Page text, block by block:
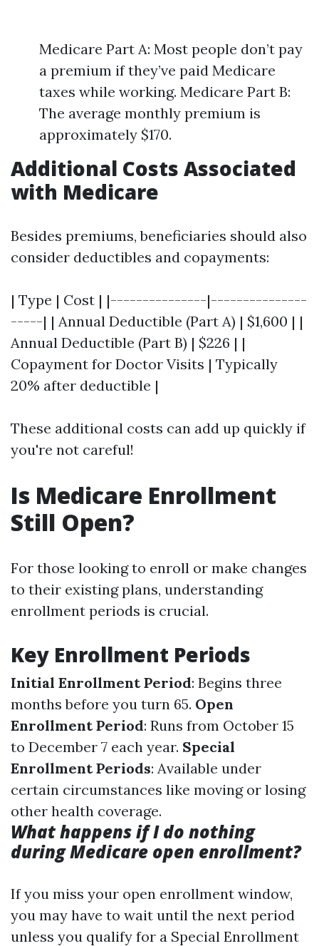
Medicare Part A: Most people don’t pay
a premium if they’ve paid Medicare
taxes while working. Medicare Part B:
The average monthly premium is
approximately $170.
Additional Costs Associated
with Medicare
Besides premiums, beneficiaries should also
consider deductibles and copayments:
| Type | Cost | |---------------|---------------
-----| | Annual Deductible (Part A) | $1,600 | |
Annual Deductible (Part B) | $226 | |
Copayment for Doctor Visits | Typically
20% after deductible |
These additional costs can add up quickly if
you're not careful!
Is Medicare Enrollment
Still Open?
For those looking to enroll or make changes
to their existing plans, understanding
enrollment periods is crucial.
Key Enrollment Periods
Initial Enrollment Period: Begins three
months before you turn 65. Open
Enrollment Period: Runs from October 15
to December 7 each year. Special
Enrollment Periods: Available under
certain circumstances like moving or losing
other health coverage.
What happens if I do nothing
during Medicare open enrollment?
If you miss your open enrollment window,
you may have to wait until the next period
unless you qualify for a Special Enrollment